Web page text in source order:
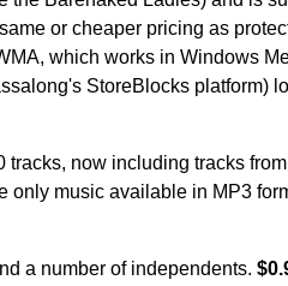
or cheaper pricing as
which works in Windows
StoreBlocks platform)
now including tracks
only music available in MP3
a number of independents.